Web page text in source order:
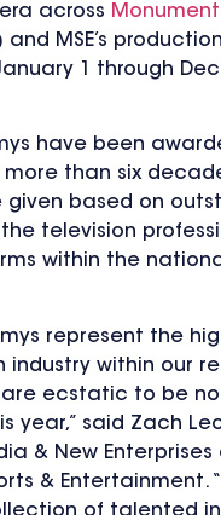
across
and MSE’s
1 through
have been
than six
given based on
television
within the
represent the
industry within our
ecstatic to be
year,” said Zach
& New Enterprises
& Entertainment.
of talented